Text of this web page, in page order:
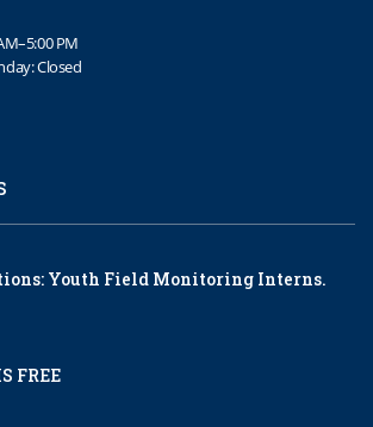
PM
Closed
Youth Field Monitoring Interns.
FREE